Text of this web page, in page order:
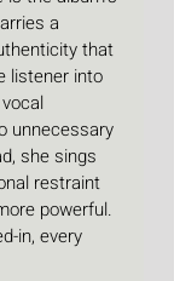
a
that
listener into
unnecessary
she sings
restraint
powerful.
in, every